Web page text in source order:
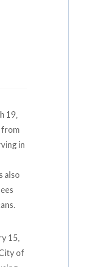
19,
from
in
also
15,
of